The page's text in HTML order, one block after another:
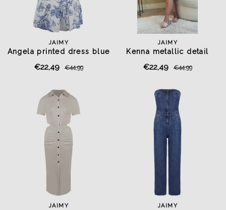
JAIMY
Angela printed dress blue
€22,49 €44,99
JAIMY
Kenna metallic detail
€22,49 €44,99
JAIMY JAIMY